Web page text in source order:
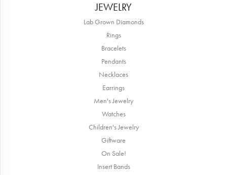
JEWELRY
Lab Grown Diamonds
Rings
Bracelets
Pendants
Necklaces
Earrings
Men's Jewelry
Watches
Children's Jewelry
Giftware
On Sale!
Insert Bands